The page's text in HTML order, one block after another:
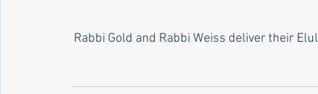
Rabbi Gold and Rabbi Weiss deliver their